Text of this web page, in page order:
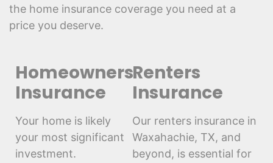
the home insurance coverage you need at a
price you deserve.
Homeowners
Insurance
Your home is likely
your most significant
investment.
Renters
Insurance
Our renters insurance in
Waxahachie, TX, and
beyond, is essential for